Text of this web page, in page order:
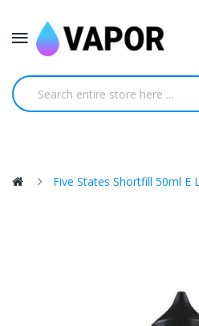
Five States Shortfill 50ml E